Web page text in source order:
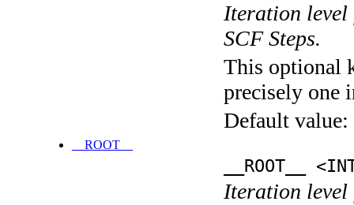
Iteration level
SCF Steps.
This optional
precisely one
Default value:
__ROOT__
__ROOT__
Iteration